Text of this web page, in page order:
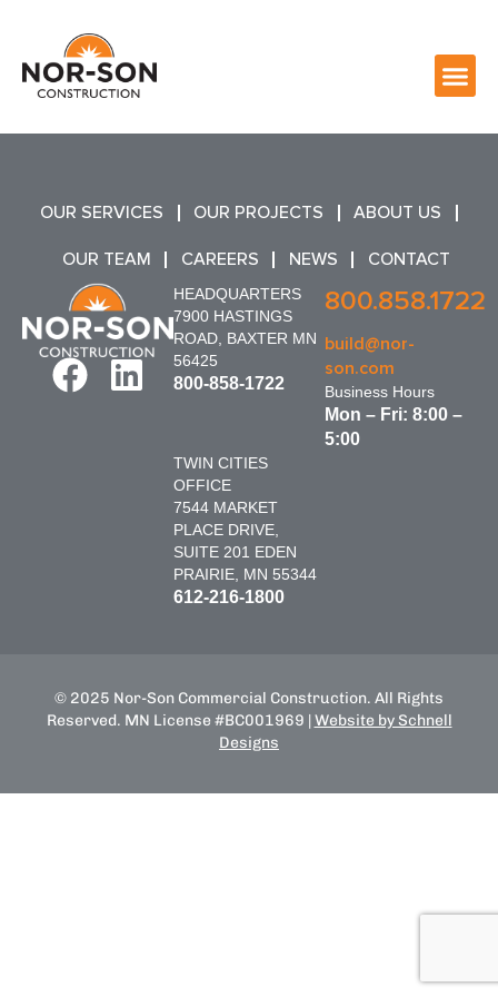
OUR SERVICES OUR PROJECTS ABOUT US
OUR TEAM CAREERS NEWS CONTACT
HEADQUARTERS
7900 HASTINGS
ROAD, BAXTER MN
56425
800-858-1722
TWIN CITIES
OFFICE
7544 MARKET
PLACE DRIVE,
SUITE 201 EDEN
PRAIRIE, MN 55344
612-216-1800
800.858.1722
build@nor-
son.com
Business Hours
Mon – Fri: 8:00 –
5:00
© 2025 Nor-Son Commercial Construction. All Rights
Reserved. MN License #BC001969 | Website by Schnell
Designs